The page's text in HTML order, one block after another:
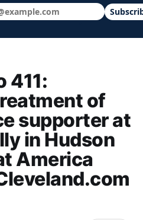
— local news, schools
411:
of
supporter at
in Hudson
America